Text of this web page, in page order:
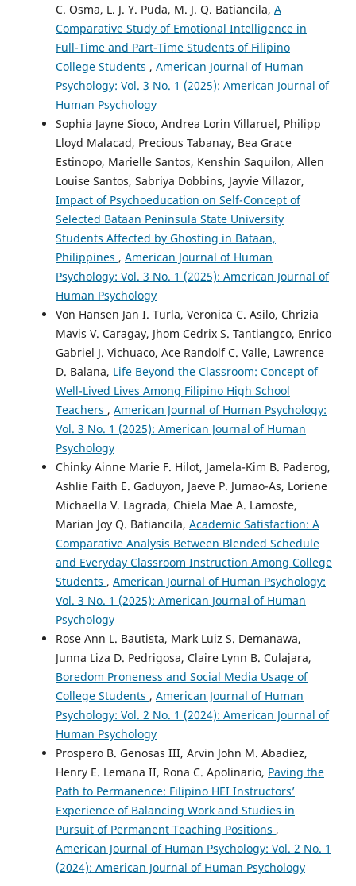
C. Osma, L. J. Y. Puda, M. J. Q. Batiancila, A
Comparative Study of Emotional Intelligence in
Full-Time and Part-Time Students of Filipino
College Students , American Journal of Human
Psychology: Vol. 3 No. 1 (2025): American Journal of
Human Psychology
Sophia Jayne Sioco, Andrea Lorin Villaruel, Philipp
Lloyd Malacad, Precious Tabanay, Bea Grace
Estinopo, Marielle Santos, Kenshin Saquilon, Allen
Louise Santos, Sabriya Dobbins, Jayvie Villazor,
Impact of Psychoeducation on Self-Concept of
Selected Bataan Peninsula State University
Students Affected by Ghosting in Bataan,
Philippines , American Journal of Human
Psychology: Vol. 3 No. 1 (2025): American Journal of
Human Psychology
Von Hansen Jan I. Turla, Veronica C. Asilo, Chrizia
Mavis V. Caragay, Jhom Cedrix S. Tantiangco, Enrico
Gabriel J. Vichuaco, Ace Randolf C. Valle, Lawrence
D. Balana, Life Beyond the Classroom: Concept of
Well-Lived Lives Among Filipino High School
Teachers , American Journal of Human Psychology:
Vol. 3 No. 1 (2025): American Journal of Human
Psychology
Chinky Ainne Marie F. Hilot, Jamela-Kim B. Paderog,
Ashlie Faith E. Gaduyon, Jaeve P. Jumao-As, Loriene
Michaella V. Lagrada, Chiela Mae A. Lamoste,
Marian Joy Q. Batiancila, Academic Satisfaction: A
Comparative Analysis Between Blended Schedule
and Everyday Classroom Instruction Among College
Students , American Journal of Human Psychology:
Vol. 3 No. 1 (2025): American Journal of Human
Psychology
Rose Ann L. Bautista, Mark Luiz S. Demanawa,
Junna Liza D. Pedrigosa, Claire Lynn B. Culajara,
Boredom Proneness and Social Media Usage of
College Students , American Journal of Human
Psychology: Vol. 2 No. 1 (2024): American Journal of
Human Psychology
Prospero B. Genosas III, Arvin John M. Abadiez,
Henry E. Lemana II, Rona C. Apolinario, Paving the
Path to Permanence: Filipino HEI Instructors’
Experience of Balancing Work and Studies in
Pursuit of Permanent Teaching Positions ,
American Journal of Human Psychology: Vol. 2 No. 1
(2024): American Journal of Human Psychology